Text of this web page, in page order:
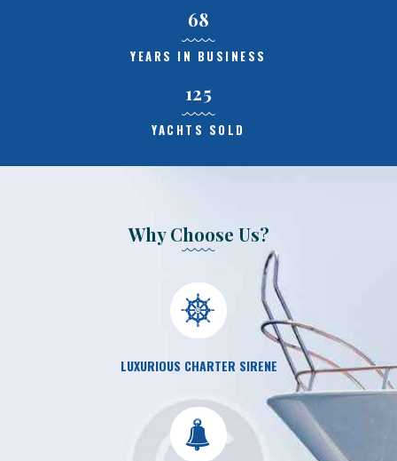
68
YEARS IN BUSINESS
125
YACHTS SOLD
Why Choose Us?
LUXURIOUS CHARTER SIRENE